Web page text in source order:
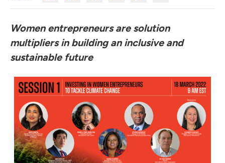
Women entrepreneurs are solution
multipliers in building an inclusive and
sustainable future